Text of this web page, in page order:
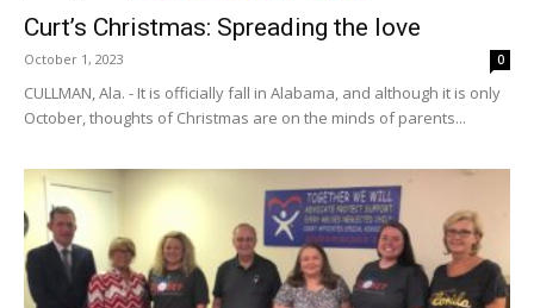
Curt’s Christmas: Spreading the love
October 1, 2023 0
CULLMAN, Ala. - It is officially fall in Alabama, and although it is only
October, thoughts of Christmas are on the minds of parents...